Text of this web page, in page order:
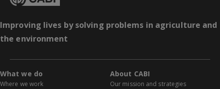
Improving lives by solving problems in agriculture and
the environment
What we do
Where we work
About CABI
Our mission and strategies